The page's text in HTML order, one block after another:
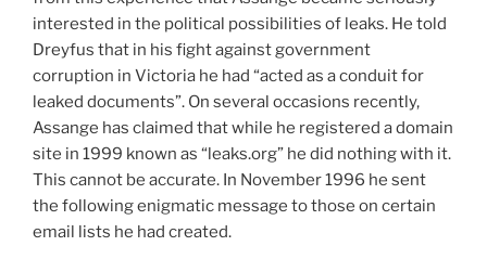
interested in the political possibilities of leaks. He told
Dreyfus that in his fight against government
corruption in Victoria he had “acted as a conduit for
leaked documents”. On several occasions recently,
Assange has claimed that while he registered a domain
site in 1999 known as “leaks.org” he did nothing with it.
This cannot be accurate. In November 1996 he sent
the following enigmatic message to those on certain
email lists he had created.